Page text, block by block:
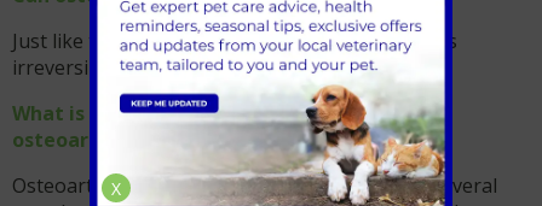
Just like the condition in humans, the condition is
irreversible and requires life-long management.
What is the long term outlook for a pet with
osteoarthritis?
Osteoarthritis may progress very slowly (over several
X